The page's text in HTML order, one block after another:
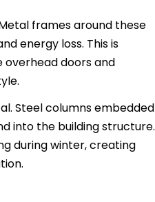
frames around these
energy loss. This is
doors and
Steel columns embedded
into the building structure.
during winter, creating